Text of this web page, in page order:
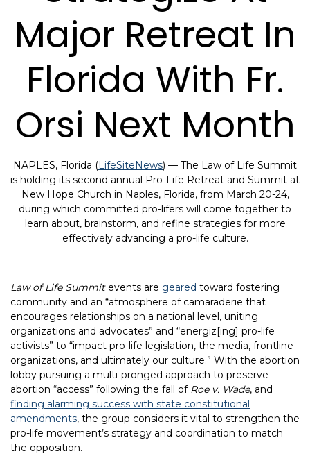
Major Retreat In
Florida With Fr.
Orsi Next Month
NAPLES, Florida (LifeSiteNews) — The Law of Life Summit
is holding its second annual Pro-Life Retreat and Summit at
New Hope Church in Naples, Florida, from March 20-24,
during which committed pro-lifers will come together to
learn about, brainstorm, and refine strategies for more
effectively advancing a pro-life culture.
Law of Life Summitevents are geared toward fostering
community and an “atmosphere of camaraderie that
encourages relationships on a national level, uniting
organizations and advocates” and “energiz[ing] pro-life
activists” to “impact pro-life legislation, the media, frontline
organizations, and ultimately our culture.” With the abortion
lobby pursuing a multi-pronged approach to preserve
abortion “access” following the fall of Roe v. Wade, and
finding alarming success with state constitutional
amendments, the group considers it vital to strengthen the
pro-life movement’s strategy and coordination to match
the opposition.